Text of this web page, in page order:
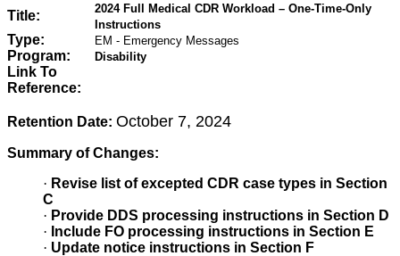
Title:
2024 Full Medical CDR Workload – One-Time-Only
Instructions
Type: EM - Emergency Messages
Program: Disability
Link To
Reference:
Retention Date: October 7, 2024
Summary of Changes:
· Revise list of excepted CDR case types in Section
C
· Provide DDS processing instructions in Section D
· Include FO processing instructions in Section E
· Update notice instructions in Section F